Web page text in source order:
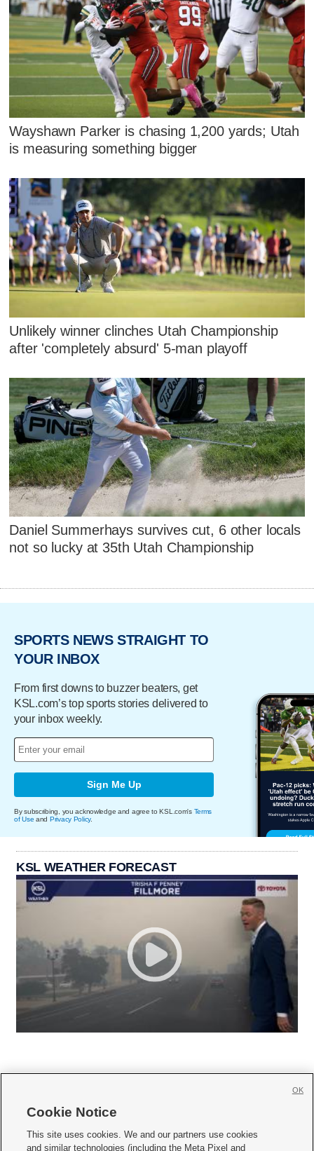
Wayshawn Parker is chasing 1,200 yards; Utah
is measuring something bigger
Unlikely winner clinches Utah Championship
after 'completely absurd' 5-man playoff
Daniel Summerhays survives cut, 6 other locals
not so lucky at 35th Utah Championship
SPORTS NEWS STRAIGHT TO
YOUR INBOX
From first downs to buzzer beaters, get
KSL.com’s top sports stories delivered to
your inbox weekly.
Sign Me Up
By subscribing, you acknowledge and agree to KSL.com's Terms
of Use and Privacy Policy.
KSL WEATHER FORECAST
     
Cookie Notice
This site uses cookies. We and our partners use cookies
and similar technologies (including the Meta Pixel and
OK